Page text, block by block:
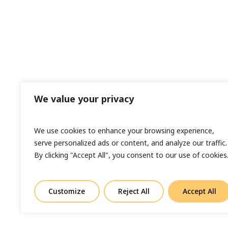
We value your privacy
We use cookies to enhance your browsing experience,
serve personalized ads or content, and analyze our traffic.
By clicking "Accept All", you consent to our use of cookies.
Customize Reject All Accept All
© Copyright 2023 Sand In Your Eye